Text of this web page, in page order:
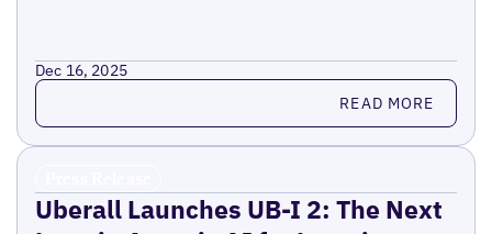
Dec 16, 2025
Read more READ MORE
Uberall Launches UB-I 2: The Next